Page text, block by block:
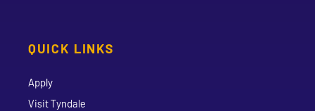
QUICK LINKS
Apply
Visit Tyndale